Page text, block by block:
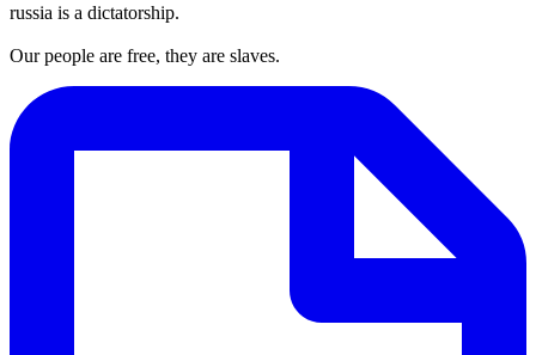
russia is a dictatorship.
Our people are free, they are slaves.